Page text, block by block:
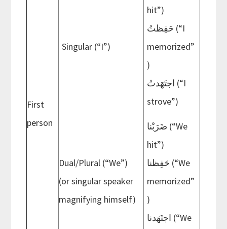
First
person
Singular (“I”)
hit”)
حَفِظتُ (“I
memorized”
)
اجتَهَدتُ (“I
strove”)
Dual/Plural (“We”)
(or singular speaker
magnifying himself)
ضَرَبْنا (“We
hit”)
حَفِظنا (“We
memorized”
)
اجتَهَدنا (“We